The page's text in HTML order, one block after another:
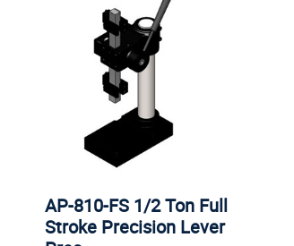
AP-810-FS 1/2 Ton Full
Stroke Precision Lever